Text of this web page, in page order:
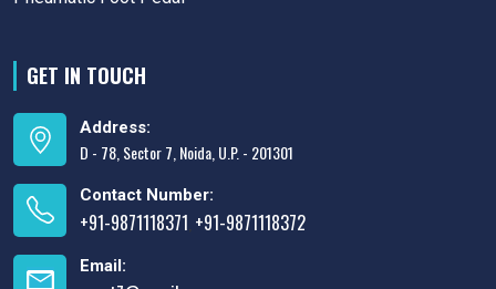
GET IN TOUCH
Address:
D - 78, Sector 7, Noida, U.P. - 201301
Contact Number:
+91-9871118371 +91-9871118372
Email: